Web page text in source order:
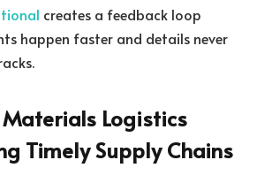
creates a feedback loop
happen faster and details never
Logistics
Timely Supply Chains